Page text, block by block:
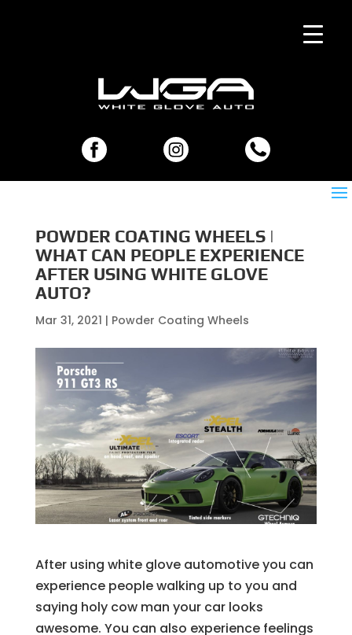
POWDER COATING WHEELS |
WHAT CAN PEOPLE EXPERIENCE
AFTER USING WHITE GLOVE
AUTO?
Mar 31, 2021 | Powder Coating Wheels
After using white glove automotive you can
experience people walking up to you and
saying holy cow man your car looks
awesome. You can also experience feelings